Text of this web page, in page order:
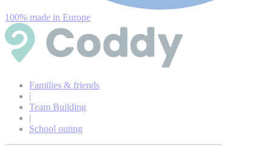
100% made in Europe
Families & friends
|
Team Building
|
School outing